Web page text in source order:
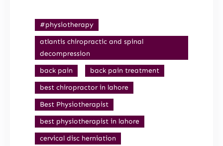
#physiotherapy
atlantis chiropractic and spinal
decompression
back pain
back pain treatment
best chiropractor in lahore
Best Physiotherapist
best physiotherapist in lahore
cervical disc herniation